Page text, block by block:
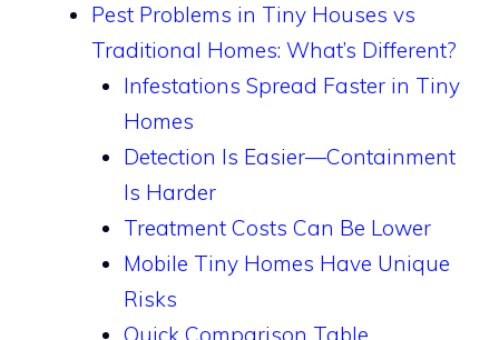
Pest Problems in Tiny Houses vs
Traditional Homes: What’s Different?
Infestations Spread Faster in Tiny
Homes
Detection Is Easier—Containment
Is Harder
Treatment Costs Can Be Lower
Mobile Tiny Homes Have Unique
Risks
Quick Comparison Table